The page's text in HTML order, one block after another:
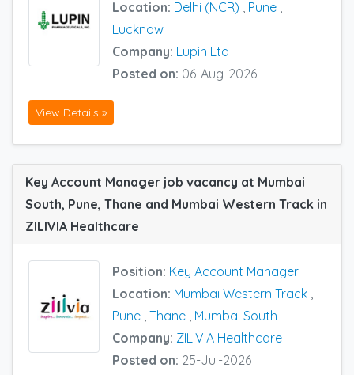
Location: Delhi (NCR) Pune
Lucknow
Company: Lupin Ltd
Posted on: 06-Aug-2026
View Details »
Key Account Manager job vacancy at Mumbai
South, Pune, Thane and Mumbai Western Track in
ZILIVIA Healthcare
Position: Key Account Manager
Location: Mumbai Western Track ,
Pune , Thane , Mumbai South
Company: ZILIVIA Healthcare
Posted on: 25-Jul-2026